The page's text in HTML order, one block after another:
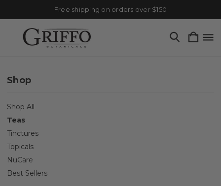
Free shipping on orders over $150
Shop
Shop All
Teas
Tinctures
Topicals
NuCare
Best Sellers